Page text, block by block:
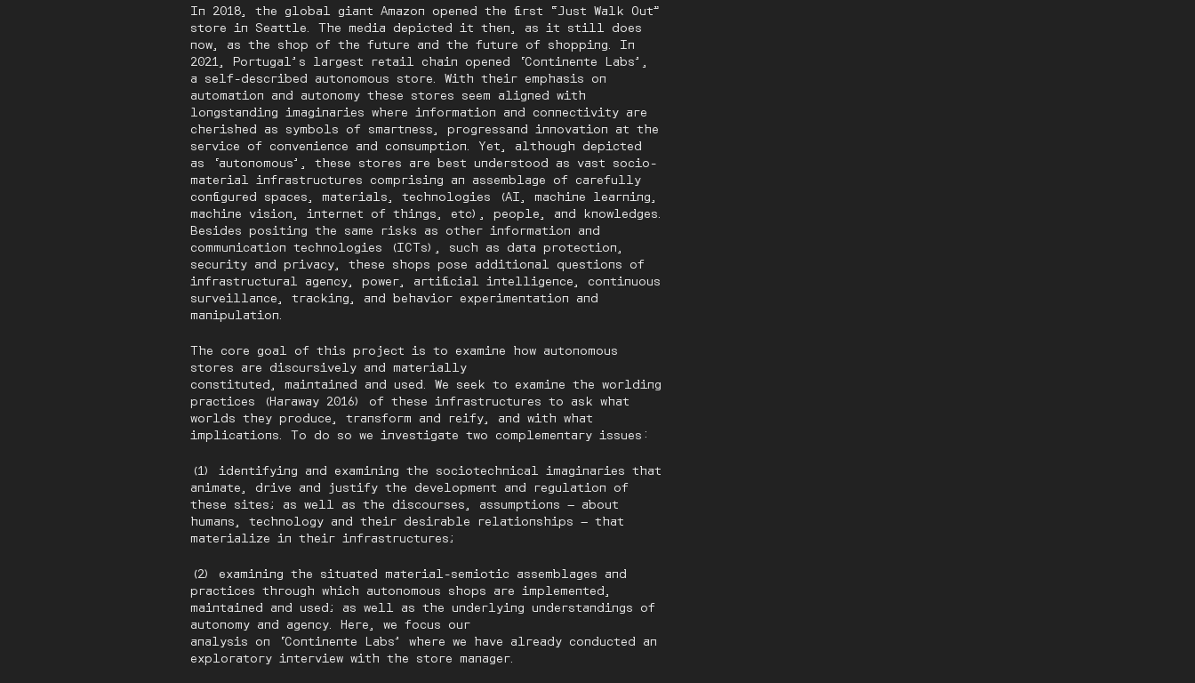
In 2018, the global giant Amazon opened the first “Just Walk Out”
store in Seattle. The media depicted it then, as it still does
now, as the shop of the future and the future of shopping. In
2021, Portugal’s largest retail chain opened ‘Continente Labs’,
a self-described autonomous store. With their emphasis on
automation and autonomy these stores seem aligned with
longstanding imaginaries where information and connectivity are
cherished as symbols of smartness, progressand innovation at the
service of convenience and consumption. Yet, although depicted
as ‘autonomous’, these stores are best understood as vast socio-
material infrastructures comprising an assemblage of carefully
configured spaces, materials, technologies (AI, machine learning,
machine vision, internet of things, etc), people, and knowledges.
Besides positing the same risks as other information and
communication technologies (ICTs), such as data protection,
security and privacy, these shops pose additional questions of
infrastructural agency, power, artificial intelligence, continuous
surveillance, tracking, and behavior experimentation and
manipulation.
The core goal of this project is to examine how autonomous
stores are discursively and materially
constituted, maintained and used. We seek to examine the worlding
practices (Haraway 2016) of these infrastructures to ask what
worlds they produce, transform and reify, and with what
implications. To do so we investigate two complementary issues:
(1) identifying and examining the sociotechnical imaginaries that
animate, drive and justify the development and regulation of
these sites; as well as the discourses, assumptions — about
humans, technology and their desirable relationships — that
materialize in their infrastructures;
(2) examining the situated material-semiotic assemblages and
practices through which autonomous shops are implemented,
maintained and used; as well as the underlying understandings of
autonomy and agency. Here, we focus our
analysis on ‘Continente Labs’ where we have already conducted an
exploratory interview with the store manager.